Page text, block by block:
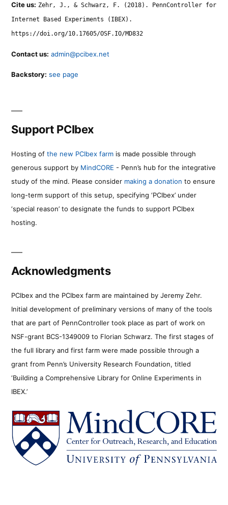
Cite us: Zehr, J., & Schwarz, F. (2018). PennController for
Internet Based Experiments (IBEX).
https://doi.org/10.17605/OSF.IO/MD832
Contact us: admin@pcibex.net
Backstory: see page
Support PCIbex
Hosting of the new PCIbex farm is made possible through
generous support by MindCORE - Penn’s hub for the integrative
study of the mind. Please consider making a donation to ensure
long-term support of this setup, specifying ‘PCIbex’ under
‘special reason’ to designate the funds to support PCIbex
hosting.
Acknowledgments
PCIbex and the PCIbex farm are maintained by Jeremy Zehr.
Initial development of preliminary versions of many of the tools
that are part of PennController took place as part of work on
NSF-grant BCS-1349009 to Florian Schwarz. The first stages of
the full library and first farm were made possible through a
grant from Penn’s University Research Foundation, titled
‘Building a Comprehensive Library for Online Experiments in
IBEX.’